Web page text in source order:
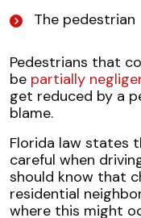
The pedestrian
Pedestrians that
be partially
get reduced by a
blame.
Florida law states
careful when
should know that
residential
where this might